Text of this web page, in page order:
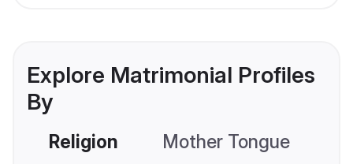
Explore Matrimonial Profiles
By
Religion Mother Tongue